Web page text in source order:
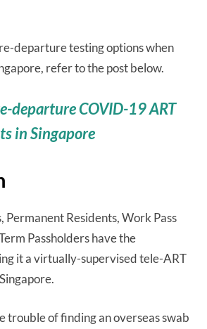
departure testing options when
refer to the post below.
departure COVID-19 ART
in Singapore
Permanent Residents, Work Pass
Passholders have the
it a virtually-supervised tele-ART
trouble of finding an overseas swab